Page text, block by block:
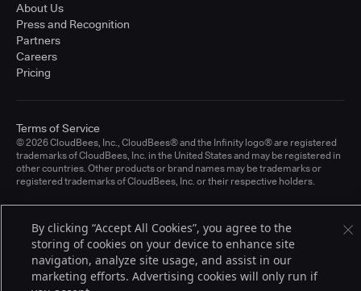
About Us
Press and Recognition
Partners
Careers
Pricing
© 2026 CloudBees, Inc., CloudBees® and the Infinity logo® are registered
trademarks of CloudBees, Inc. in the United States and may be registered in
other countries. Other products or brand names may be trademarks or
registered trademarks of CloudBees, Inc. or their respective holders.
Terms of Service
By clicking “Accept All Cookies”, you agree to the
storing of cookies on your device to enhance site
navigation, analyze site usage, and assist in our
marketing efforts. Advertising cookies will only run if